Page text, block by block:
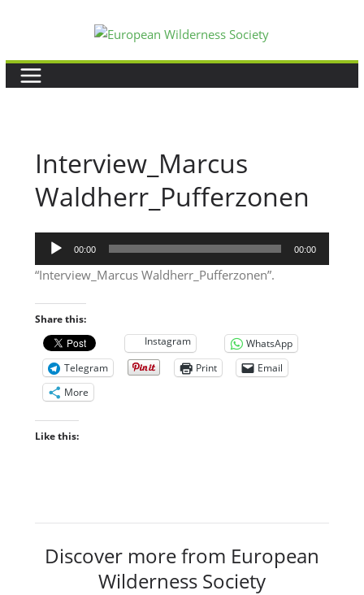
content
Interview_Marcus
Waldherr_Pufferzonen
Audio
Player
00:00 00:00
“Interview_Marcus Waldherr_Pufferzonen”.
Share this:
Instagram
WhatsApp
Telegram
Print
Email
More
Like this:
Discover more from European
Wilderness Society